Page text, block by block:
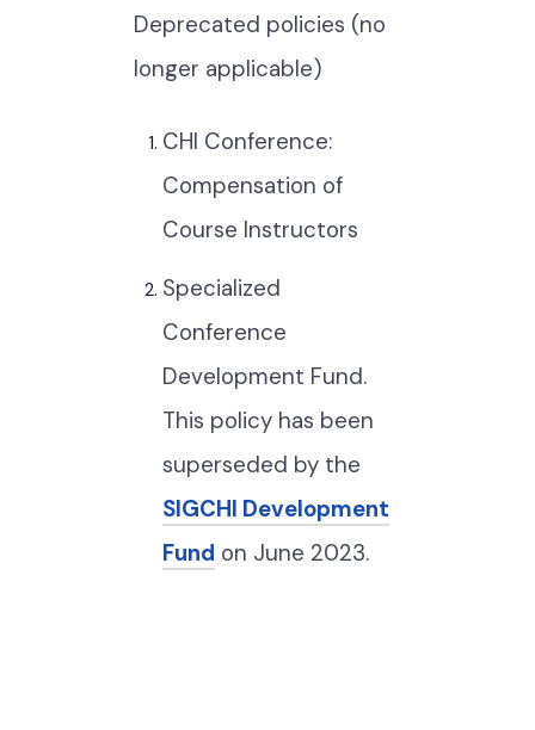
Deprecated policies (no
longer applicable)
CHI Conference:
Compensation of
Course Instructors
Specialized
Conference
Development Fund.
This policy has been
superseded by the
SIGCHI Development
Fund on June 2023.